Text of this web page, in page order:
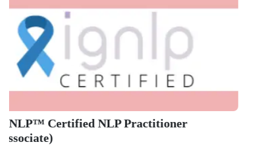
Engineering Ranking 2026
Medical Ranking 2025
Health & Science Ranking 2025
Hospitality Ranking 2026
Journalism & Mass Communication Ranking 2025
Architecture Ranking 2026
Design Ranking 2026